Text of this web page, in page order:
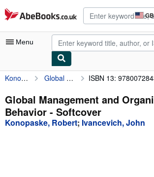
Skip to main content
AbeBooks.co.uk
Menu
My Account
My Purchases
Advanced Search
Konopaske, Robert Global Management and Organizational Behavior ISBN 13:
Global Management and
Behavior - Softcover
Konopaske, Robert; Ivancevich, John